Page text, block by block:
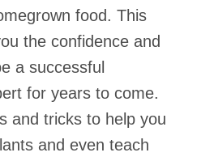
food. This
the confidence and
a successful
for years to come.
and tricks to help you
and even teach